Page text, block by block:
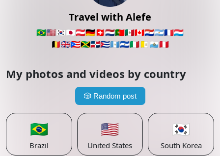
Travel with Alefe
🇧🇷🇺🇸🇰🇷🇯🇵🇦🇹🇩🇪🇨🇭🇳🇱🇵🇹🇲🇽🇨🇦🇵🇾🇦🇷🇫🇷🇱🇺
🇧🇪🇬🇧🇵🇷🇯🇲🇩🇴🇨🇺🇬🇹🇸🇻🇮🇹🇻🇦 🇸🇲🇵🇪
My photos and videos by country
🎲 Random post
🇧🇷
Brazil
🇺🇸
United States
🇰🇷
South Korea